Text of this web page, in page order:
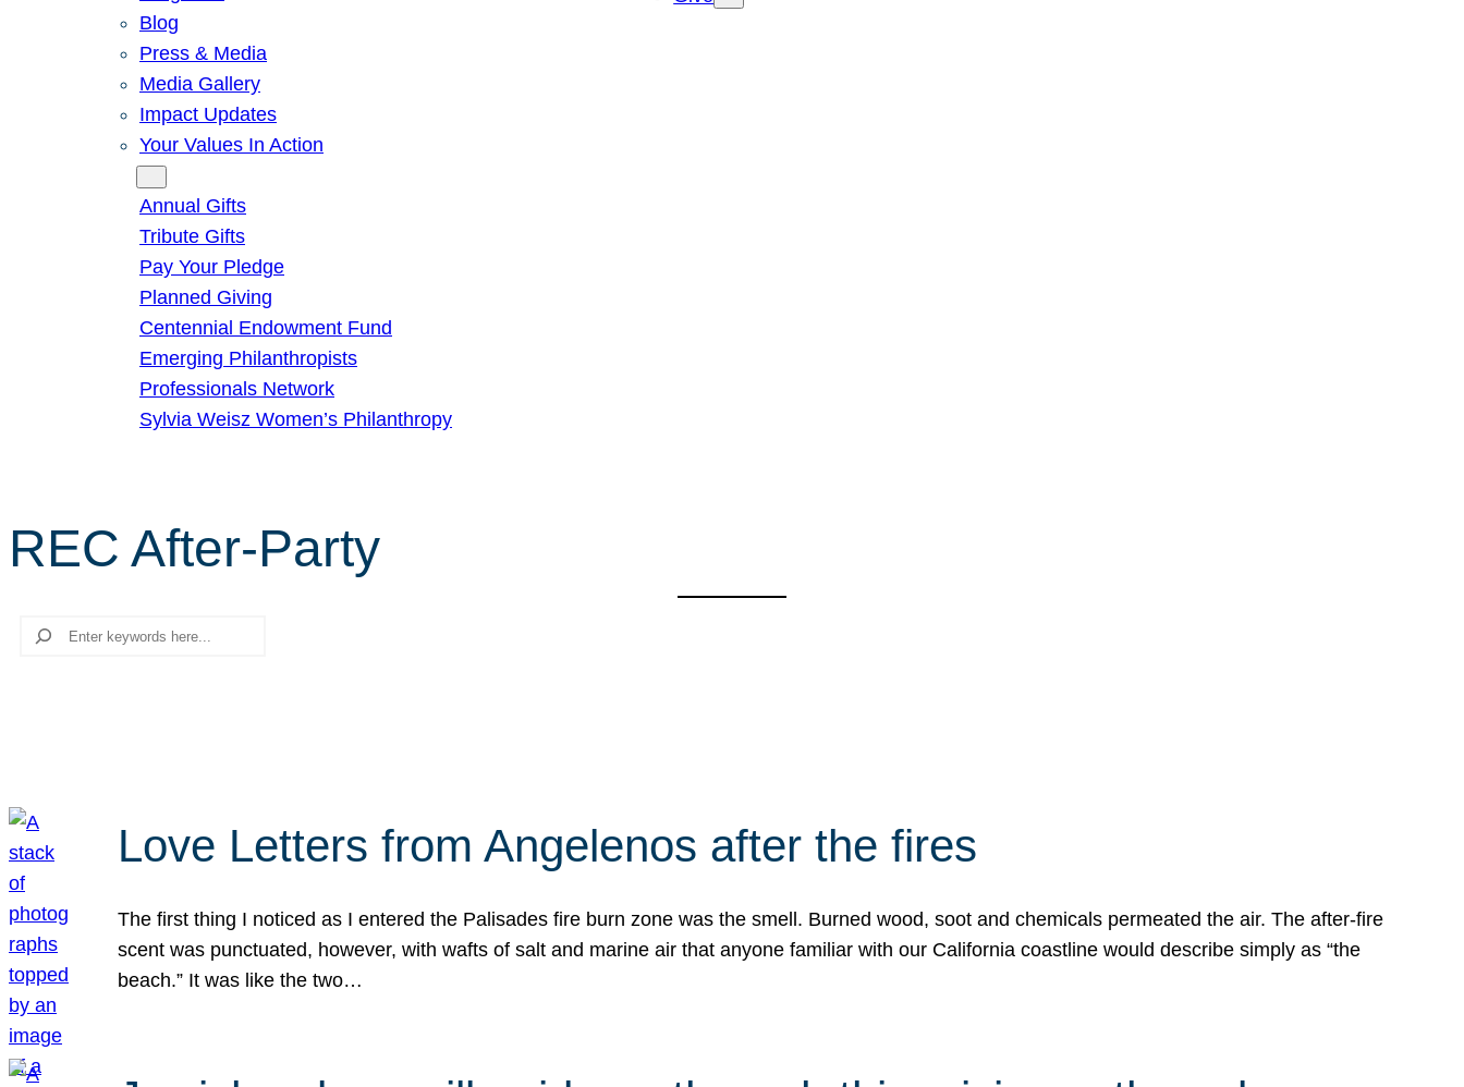
Blog
Press & Media
Media Gallery
Impact Updates
Your Values In Action
Annual Gifts
Tribute Gifts
Pay Your Pledge
Planned Giving
Centennial Endowment Fund
Emerging Philanthropists
Professionals Network
Sylvia Weisz Women’s Philanthropy
REC After-Party
Search
Love Letters from Angelenos after the fires
The first thing I noticed as I entered the Palisades fire burn zone was the smell. Burned wood, soot and chemicals permeated the air. The after-fire
scent was punctuated, however, with wafts of salt and marine air that anyone familiar with our California coastline would describe simply as “the
beach.” It was like the two…